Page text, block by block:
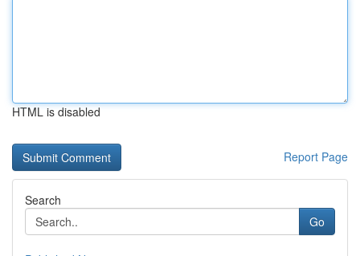
HTML is disabled
Report Page
Search
Go